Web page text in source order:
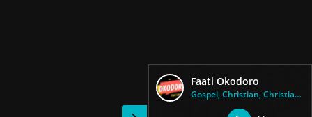
Faati Okodoro
Gospel, Christian, Christian C...